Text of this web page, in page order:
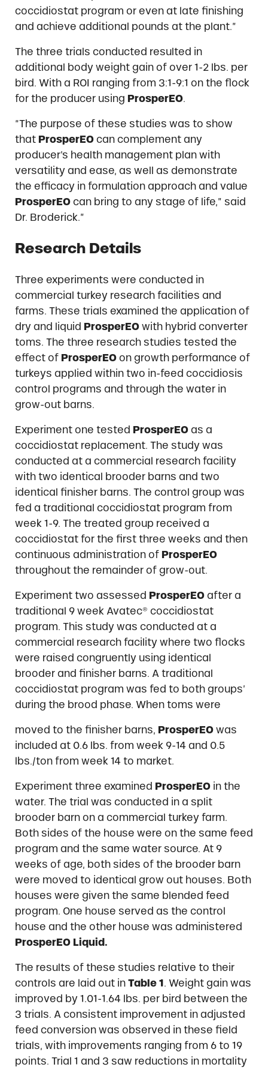
coccidiostat program or even at late finishing
and achieve additional pounds at the plant.”
The three trials conducted resulted in
additional body weight gain of over 1-2 lbs. per
bird. With a ROI ranging from 3:1-9:1 on the flock
for the producer using ProsperEO.
“The purpose of these studies was to show
that ProsperEO can complement any
producer’s health management plan with
versatility and ease, as well as demonstrate
the efficacy in formulation approach and value
ProsperEOcan bring to any stage of life,” said
Dr. Broderick.”
Research Details
Three experiments were conducted in
commercial turkey research facilities and
farms. These trials examined the application of
dry and liquid ProsperEO with hybrid converter
toms. The three research studies tested the
effect of ProsperEOon growth performance of
turkeys applied within two in-feed coccidiosis
control programs and through the water in
grow-out barns.
Experiment one tested ProsperEOas a
coccidiostat replacement. The study was
conducted at a commercial research facility
with two identical brooder barns and two
identical finisher barns. The control group was
fed a traditional coccidiostat program from
week 1-9. The treated group received a
coccidiostat for the first three weeks and then
continuous administration of ProsperEO
throughout the remainder of grow-out.
Experiment two assessed ProsperEOafter a
traditional 9 week Avatec® coccidiostat
program. This study was conducted at a
commercial research facility where two flocks
were raised congruently using identical
brooder and finisher barns. A traditional
coccidiostat program was fed to both groups’
during the brood phase. When toms were
moved to the finisher barns, ProsperEOwas
included at 0.6 lbs. from week 9-14 and 0.5
lbs./ton from week 14 to market.
Experiment three examined ProsperEO in the
water. The trial was conducted in a split
brooder barn on a commercial turkey farm.
Both sides of the house were on the same feed
program and the same water source. At 9
weeks of age, both sides of the brooder barn
were moved to identical grow out houses. Both
houses were given the same blended feed
program. One house served as the control
house and the other house was administered
ProsperEO Liquid.
The results of these studies relative to their
controls are laid out in Table 1. Weight gain was
improved by 1.01-1.64 lbs. per bird between the
3 trials. A consistent improvement in adjusted
feed conversion was observed in these field
trials, with improvements ranging from 6 to 19
points. Trial 1 and 3 saw reductions in mortality